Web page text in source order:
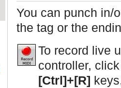
You can punch in/
the tag or the
To record live
controller,
[Ctrl]+[R]